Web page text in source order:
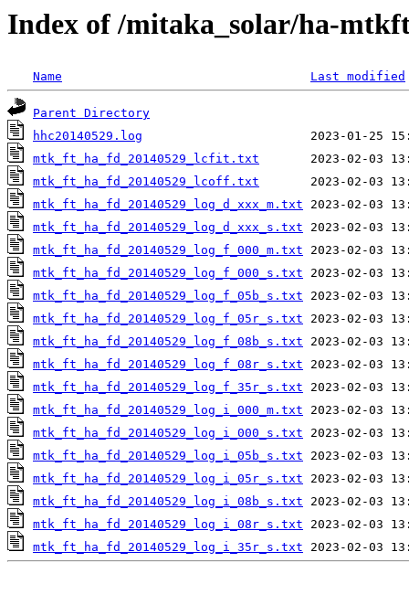
Index of /mitaka_solar/ha-
Name Last modified
Parent Directory
hhc20140529.log
mtk_ft_ha_fd_20140529_lcfit.txt
mtk_ft_ha_fd_20140529_lcoff.txt
mtk_ft_ha_fd_20140529_log_d_xxx_m.txt
mtk_ft_ha_fd_20140529_log_d_xxx_s.txt
mtk_ft_ha_fd_20140529_log_f_000_m.txt
mtk_ft_ha_fd_20140529_log_f_000_s.txt
mtk_ft_ha_fd_20140529_log_f_05b_s.txt
mtk_ft_ha_fd_20140529_log_f_05r_s.txt
mtk_ft_ha_fd_20140529_log_f_08b_s.txt
mtk_ft_ha_fd_20140529_log_f_08r_s.txt
mtk_ft_ha_fd_20140529_log_f_35r_s.txt
mtk_ft_ha_fd_20140529_log_i_000_m.txt
mtk_ft_ha_fd_20140529_log_i_000_s.txt
mtk_ft_ha_fd_20140529_log_i_05b_s.txt
mtk_ft_ha_fd_20140529_log_i_05r_s.txt
mtk_ft_ha_fd_20140529_log_i_08b_s.txt
mtk_ft_ha_fd_20140529_log_i_08r_s.txt
mtk_ft_ha_fd_20140529_log_i_35r_s.txt